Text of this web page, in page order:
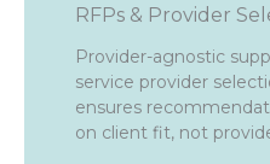
RFPs & Provider
Provider-agnostic
service provider
ensures
on client fit, not